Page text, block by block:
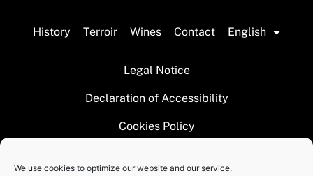
We use cookies to optimize our website and our service.
History Terroir Wines Contact English
Legal Notice
Declaration of Accessibility
Cookies Policy